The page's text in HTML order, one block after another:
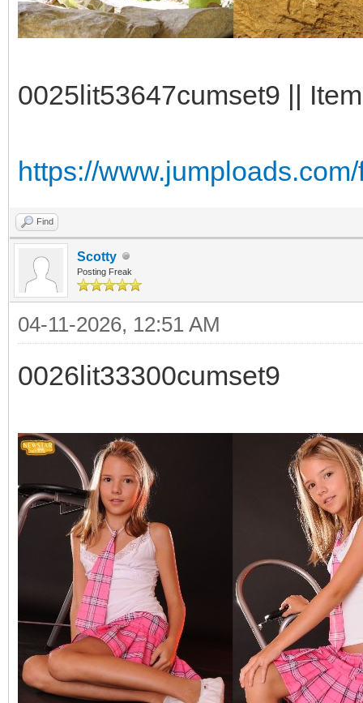
0025lit53647cumset9 ||
https://
Find
Scotty
Posting Freak
04-11-2026, 12:51 AM
0026lit33300cumset9